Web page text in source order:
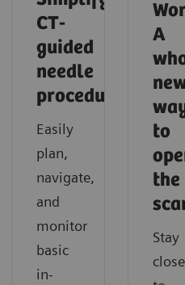
Intelligent neuro
Discover how you can
results with SOMATOM
Companion.
Intelligent
Learn how you can easily
information in CT imaging
with myExam Companion.
CT-
guided
needle
procedures
Easily
plan,
navigate,
and
monitor
basic
in-
A
to
the
Stay
close